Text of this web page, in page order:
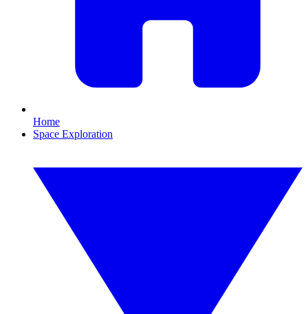
Home
Space Exploration